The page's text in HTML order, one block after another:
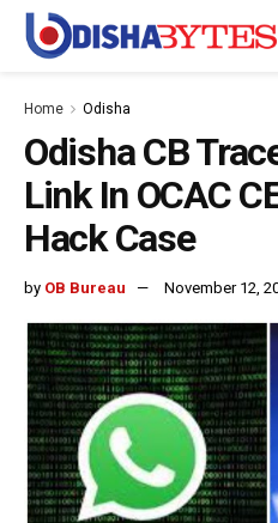
Home Odisha
Odisha CB
Link In OCAC
Hack Case
by OB Bureau November 12,